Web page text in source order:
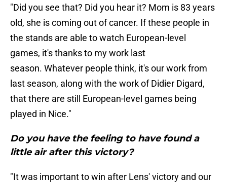
"Did you see that? Did you hear it? Mom is 83 years
old, she is coming out of cancer. If these people in
the stands are able to watch European-level
games, it's thanks to my work last
season. Whatever people think, it's our work from
last season, along with the work of Didier Digard,
that there are still European-level games being
played in Nice."
Do you have the feeling to have found a
little air after this victory?
"It was important to win after Lens' victory and our